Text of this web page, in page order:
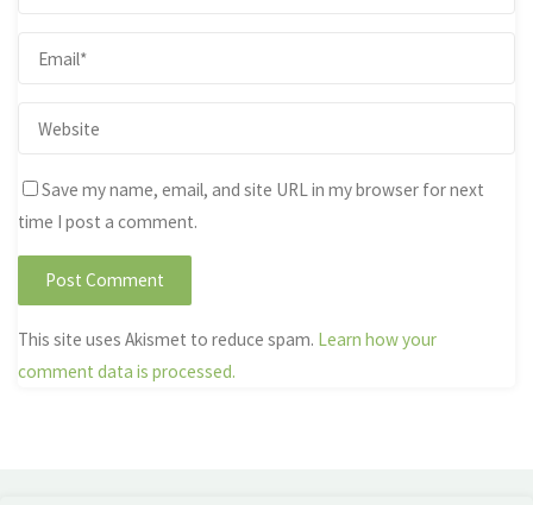
Save my name, email, and site URL in my browser for next
time I post a comment.
This site uses Akismet to reduce spam. Learn how your
comment data is processed.